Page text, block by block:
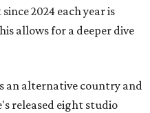
2024 each year is
allows for a deeper dive
an alternative country and
released eight studio